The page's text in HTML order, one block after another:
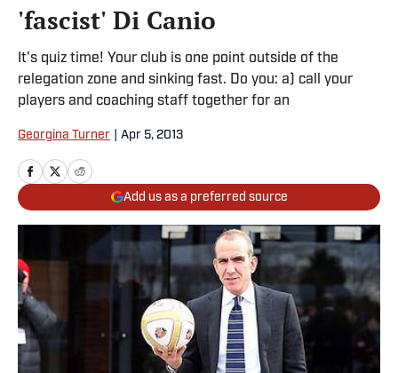
'fascist' Di Canio
It's quiz time! Your club is one point outside of the
relegation zone and sinking fast. Do you: a) call your
players and coaching staff together for an
Georgina Turner Apr 5, 2013
Add us as a preferred source